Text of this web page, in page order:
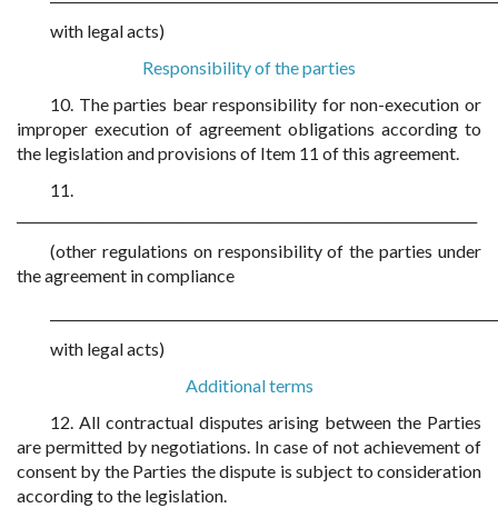
with legal acts)
Responsibility of the parties
10. The parties bear responsibility for non-execution or
improper execution of agreement obligations according to
the legislation and provisions of Item 11 of this agreement.
11.
(other regulations on responsibility of the parties under
the agreement in compliance
with legal acts)
Additional terms
12. All contractual disputes arising between the Parties
are permitted by negotiations. In case of not achievement of
consent by the Parties the dispute is subject to consideration
according to the legislation.